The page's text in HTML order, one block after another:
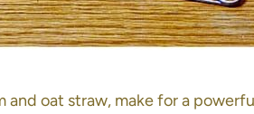
oat straw, make for a